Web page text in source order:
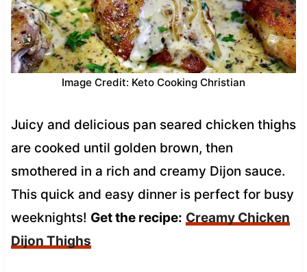
Image Credit: Keto Cooking Christian
Juicy and delicious pan seared chicken thighs
are cooked until golden brown, then
smothered in a rich and creamy Dijon sauce.
This quick and easy dinner is perfect for busy
weeknights! Get the recipe: Creamy Chicken
Dijon Thighs